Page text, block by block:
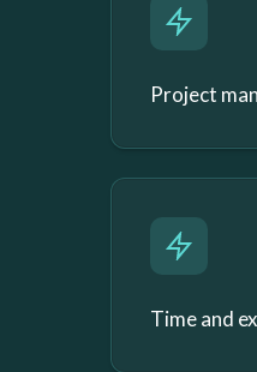
Project
Time and